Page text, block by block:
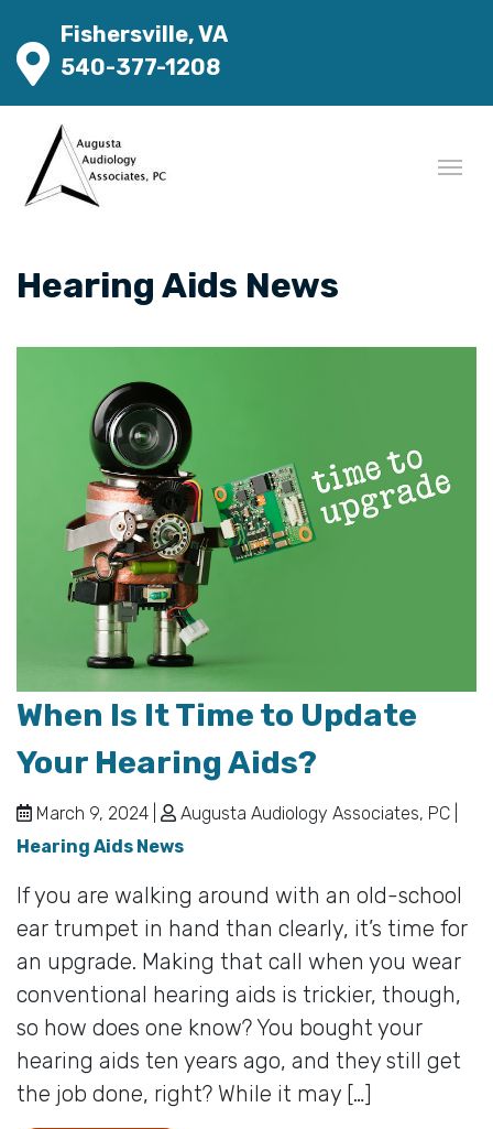
Fishersville, VA
540-377-1208
Hearing Aids News
When Is It Time to Update
Your Hearing Aids?
March 9, 2024 |
Augusta Audiology Associates, PC |
Hearing Aids News
If you are walking around with an old-school
ear trumpet in hand than clearly, it’s time for
an upgrade. Making that call when you wear
conventional hearing aids is trickier, though,
so how does one know? You bought your
hearing aids ten years ago, and they still get
the job done, right? While it may […]